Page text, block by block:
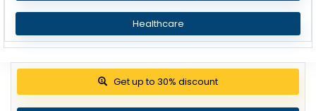
Healthcare
View Pricing Options